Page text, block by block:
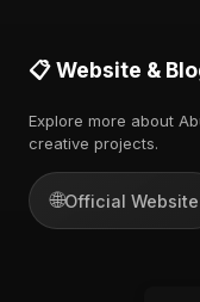
📋 Website &
Explore more about
creative projects.
🌐Official Website